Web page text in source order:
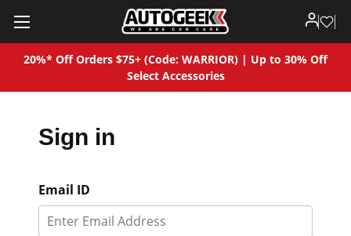
20%* Off Orders $75+ (Code: WARRIOR) | Up to 30% Off
Select Accessories
Sign in
Email ID